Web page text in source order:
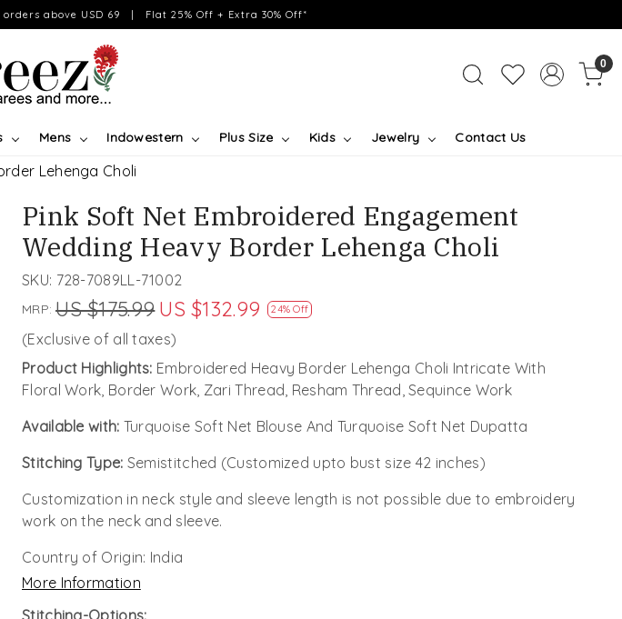
above USD 69 | Flat 25% Off + Extra 30% Off*
0
Mens Indowestern Plus Size Kids Jewelry Contact Us
Lehenga Choli
Pink Soft Net Embroidered Engagement
Wedding Heavy Border Lehenga Choli
SKU: 728-7089LL-71002
MRP: US $175.99 US $132.99 24% Off
(Exclusive of all taxes)
Product Highlights: Embroidered Heavy Border Lehenga Choli Intricate With
Floral Work, Border Work, Zari Thread, Resham Thread, Sequince Work
Available with: Turquoise Soft Net Blouse And Turquoise Soft Net Dupatta
Stitching Type: Semistitched (Customized upto bust size 42 inches)
Customization in neck style and sleeve length is not possible due to embroidery
work on the neck and sleeve.
Country of Origin: India
More Information
Stitching-Options: